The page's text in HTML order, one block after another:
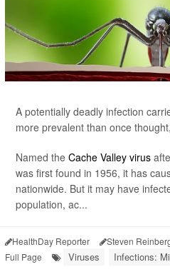
A potentially deadly infection
more prevalent than once
Named the Cache Valley virus
was first found in 1956, it has
nationwide. But it may have
population, ac...
HealthDay Reporter Steven
Full Page
Viruses Infections: